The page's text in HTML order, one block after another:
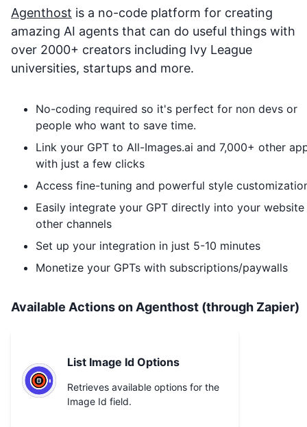
Agenthost is a no-code platform for creating
amazing AI agents that can do useful things with
over 2000+ creators including Ivy League
universities, startups and more.
No-coding required so it's perfect for non devs or
people who want to save time.
Link your GPT to All-Images.ai and 7,000+ other
with just a few clicks
Access fine-tuning and powerful style
Easily integrate your GPT directly into your
other channels
Set up your integration in just 5-10 minutes
Monetize your GPTs with subscriptions/paywalls
Available Actions on Agenthost (through Zapier)
List Image Id Options
Retrieves available options for the
Image Id field.